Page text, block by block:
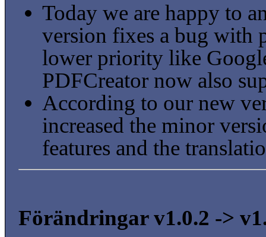
Today we are happy to
version fixes a bug with
lower priority like
PDFCreator now also
According to our new
increased the minor
features and the
Förändringar v1.0.2 ->